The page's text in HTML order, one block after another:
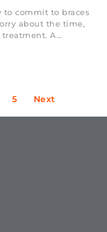
to commit to braces
about the time,
treatment. A…
5 Next